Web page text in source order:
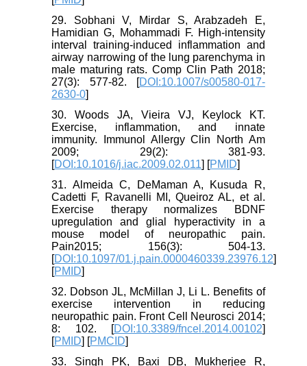
29. Sobhani V, Mirdar S, Arabzadeh E,
Hamidian G, Mohammadi F. High-intensity
interval training-induced inflammation and
airway narrowing of the lung parenchyma in
male maturing rats. Comp Clin Path 2018;
27(3): 577-82. [DOI:10.1007/s00580-017-
2630-0]
30. Woods JA, Vieira VJ, Keylock KT.
Exercise, inflammation, and innate
immunity. Immunol Allergy Clin North Am
2009; 29(2): 381-93.
[DOI:10.1016/j.iac.2009.02.011] [PMID]
31. Almeida C, DeMaman A, Kusuda R,
Cadetti F, Ravanelli MI, Queiroz AL, et al.
Exercise therapy normalizes BDNF
upregulation and glial hyperactivity in a
mouse model of neuropathic pain.
Pain2015; 156(3): 504-13.
[DOI:10.1097/01.j.pain.0000460339.23976.12]
[PMID]
32. Dobson JL, McMillan J, Li L. Benefits of
exercise intervention in reducing
neuropathic pain. Front Cell Neurosci 2014;
8: 102. [DOI:10.3389/fncel.2014.00102]
[PMID] [PMCID]
33. Singh PK, Baxi DB, Mukherjee R,